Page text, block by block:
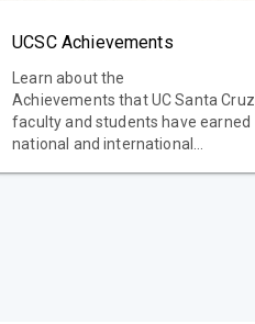
UCSC Achievements
Learn about the
Achievements that UC Santa Cruz
faculty and students have earned
national and international